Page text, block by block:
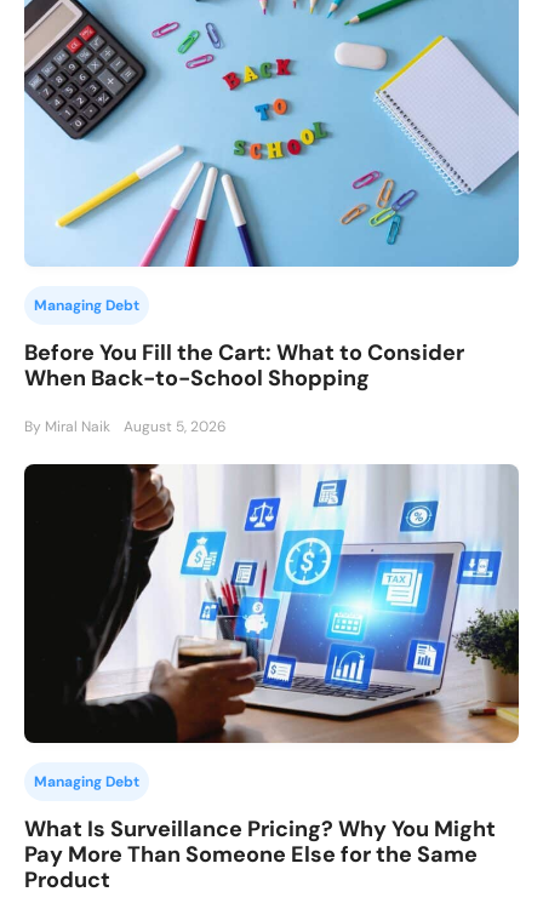
Managing Debt
Before You Fill the Cart: What to Consider
When Back-to-School Shopping
By Miral Naik August 5, 2026
Managing Debt
What Is Surveillance Pricing? Why You Might
Pay More Than Someone Else for the Same
Product